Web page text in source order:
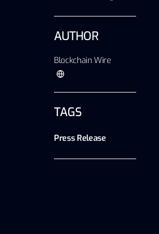
AUTHOR
Blockchain Wire
TAGS
Press Release